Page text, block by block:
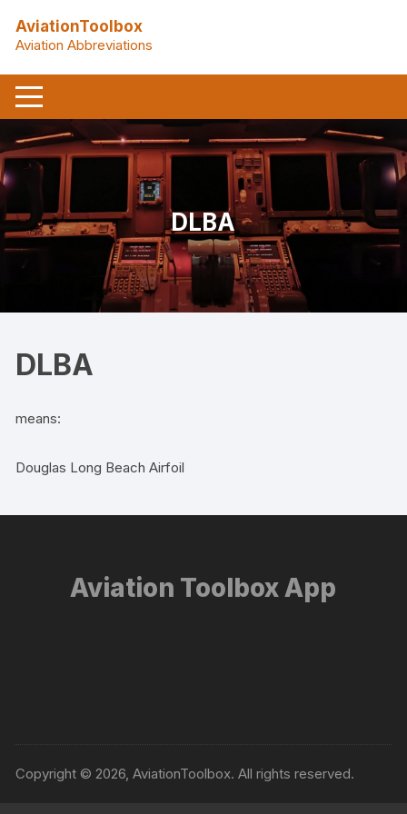
content
AviationToolbox
Aviation Abbreviations
DLBA
DLBA
means:
Douglas Long Beach Airfoil
Aviation Toolbox App
Copyright © 2026, AviationToolbox. All rights reserved.